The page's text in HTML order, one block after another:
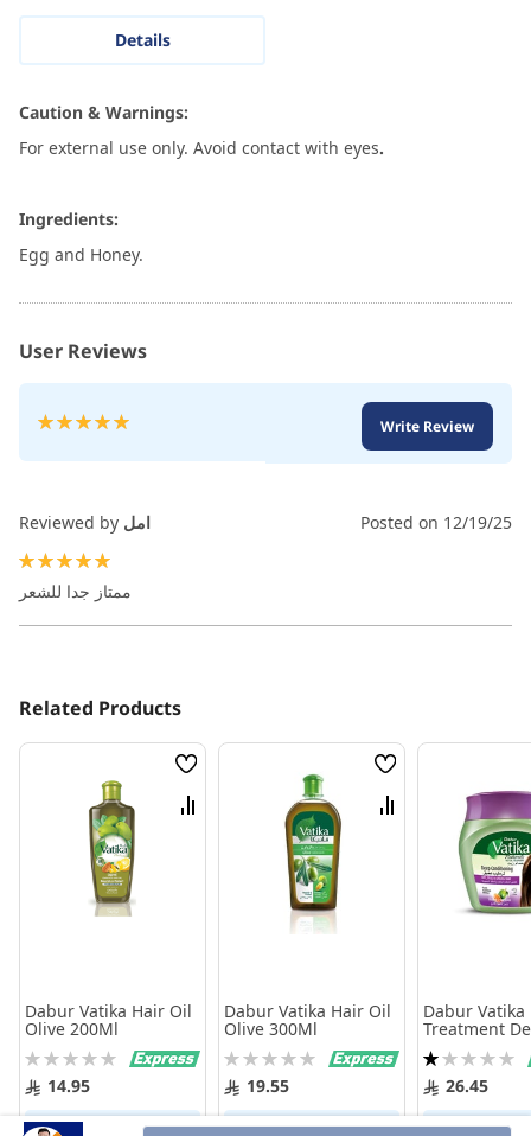
Details
Caution & Warnings:
For external use only. Avoid contact with eyes.
Ingredients:
Egg and Honey.
User Reviews
Rating:
Write Review
Reviewed by امل Posted on 12/19/25
ممتاز جدا للشعر
Related Products
Wish
List
Compare
Dabur Vatika Hair Oil
Olive 200Ml
Rating:
0% 14.95
Add to Cart
Wish
List
Compare
Dabur Vatika Hair Oil
Olive 300Ml
Rating:
0% 19.55
Add to Cart
Dabur Vatika
Treatment
Conditioning
Rating:
20%26.45
Add to